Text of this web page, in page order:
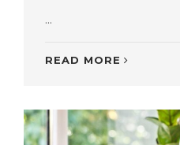
...
READ MORE